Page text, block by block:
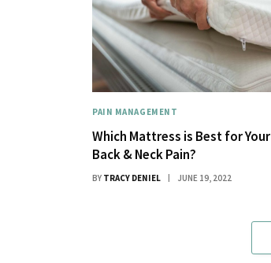
PAIN MANAGEMENT
Which Mattress is Best for Your
Back & Neck Pain?
BY TRACY DENIEL JUNE 19, 2022